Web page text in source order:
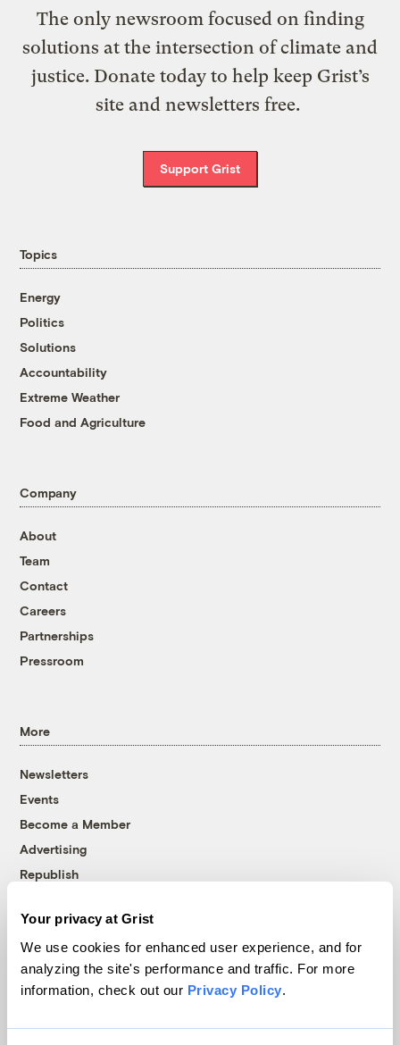
Your privacy at Grist
We use cookies for enhanced user experience, and for
analyzing the site's performance and traffic. For more
information, check out our Privacy Policy.
The only newsroom focused on finding
solutions at the intersection of climate and
justice. Donate today to help keep Grist’s
site and newsletters free.
Support Grist
Topics
Energy
Politics
Solutions
Accountability
Extreme Weather
Food and Agriculture
Company
About
Team
Contact
Careers
Partnerships
Pressroom
More
Newsletters
Events
Become a Member
Advertising
Republish
© 1999-2026 Grist Magazine, Inc. All rights reserved.
Grist is powered byWordPress VIP